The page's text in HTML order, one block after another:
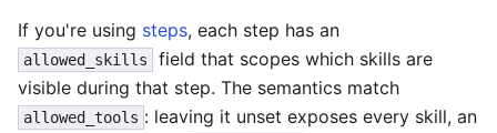
If you're using steps, each step has an
allowed_skills
field that scopes which skills are
visible during that step. The semantics match
allowed_tools : leaving it unset exposes every skill, an